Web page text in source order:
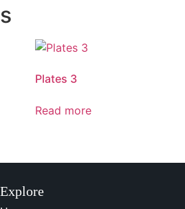
Plates 3
Read more
Explore